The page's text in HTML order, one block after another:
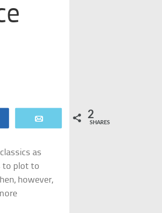
2
SHARES
as
to plot to
however,